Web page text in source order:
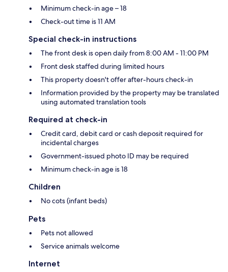
Minimum check-in age – 18
Check-out time is 11 AM
Special check-in instructions
The front desk is open daily from 8:00 AM - 11:00 PM
Front desk staffed during limited hours
This property doesn't offer after-hours check-in
Information provided by the property may be translated
using automated translation tools
Required at check-in
Credit card, debit card or cash deposit required for
incidental charges
Government-issued photo ID may be required
Minimum check-in age is 18
Children
No cots (infant beds)
Pets
Pets not allowed
Service animals welcome
Internet